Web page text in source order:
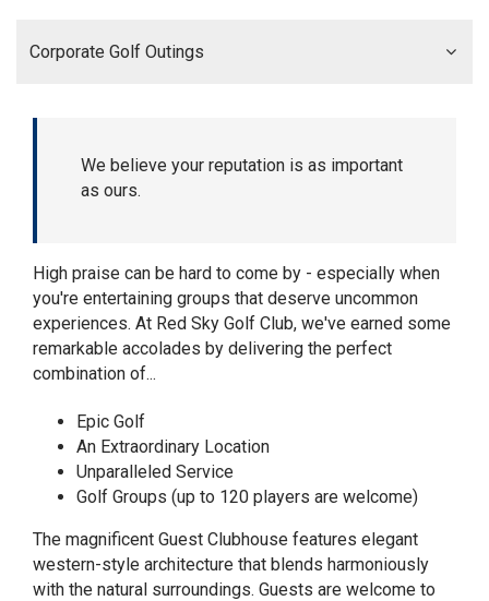
Corporate Golf Outings
We believe your reputation is as important
as ours.
High praise can be hard to come by - especially when
you're entertaining groups that deserve uncommon
experiences. At Red Sky Golf Club, we've earned some
remarkable accolades by delivering the perfect
combination of...
Epic Golf
An Extraordinary Location
Unparalleled Service
Golf Groups (up to 120 players are welcome)
The magnificent Guest Clubhouse features elegant
western-style architecture that blends harmoniously
with the natural surroundings. Guests are welcome to